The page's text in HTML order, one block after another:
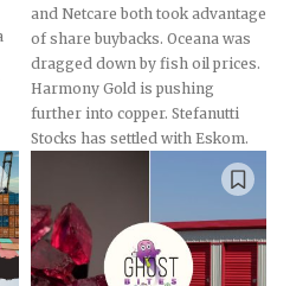
and Netcare both took advantage
of share buybacks. Oceana was
dragged down by fish oil prices.
Harmony Gold is pushing
further into copper. Stefanutti
Stocks has settled with Eskom.